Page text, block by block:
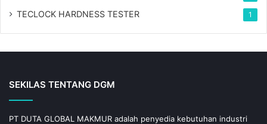
TECLOCK HARDNESS TESTER 1
SEKILAS TENTANG DGM
PT DUTA GLOBAL MAKMUR adalah penyedia kebutuhan industri